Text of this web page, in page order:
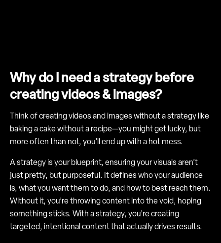
Why do I need a strategy before
creating videos & images?
Think of creating videos and images without a strategy like
baking a cake without a recipe—you might get lucky, but
more often than not, you’ll end up with a hot mess.
A strategy is your blueprint, ensuring your visuals aren’t
just pretty, but purposeful. It defines who your audience
is, what you want them to do, and how to best reach them.
Without it, you’re throwing content into the void, hoping
something sticks. With a strategy, you’re creating
targeted, intentional content that actually drives results.